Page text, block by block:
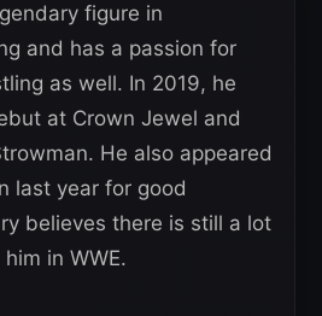
figure in
and has a passion for
as well. In 2019, he
at Crown Jewel and
He also appeared
last year for good
believes there is still a lot
in WWE.